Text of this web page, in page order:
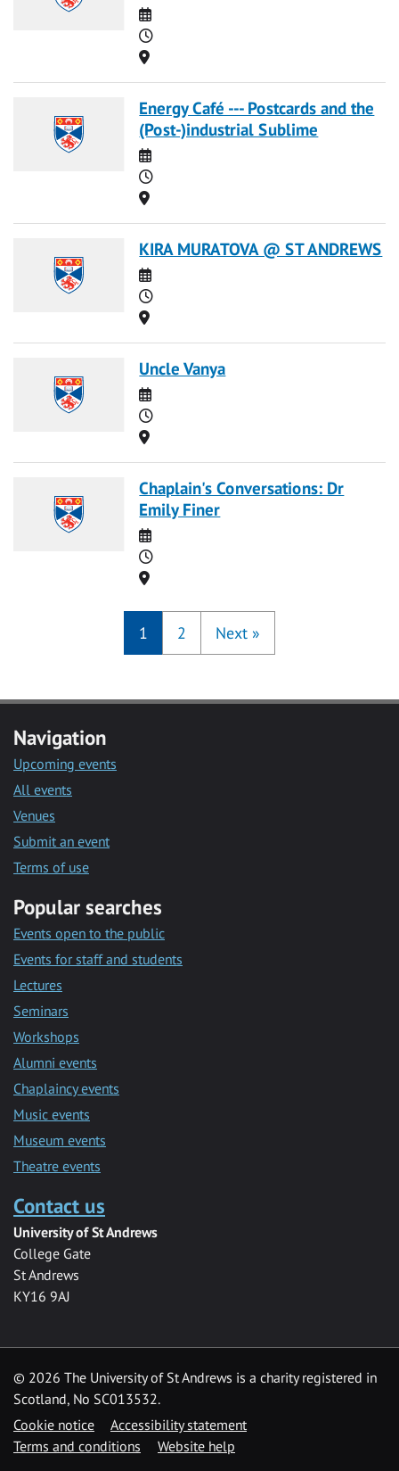
Date
Time
Location
Energy Café --- Postcards and the
(Post-)industrial Sublime
Date
Time
Location
KIRA MURATOVA @ ST ANDREWS
Date
Time
Location
Uncle Vanya
Date
Time
Location
Chaplain's Conversations: Dr
Emily Finer
Date
Time
Location
1 2 Next »
Navigation
Upcoming events
All events
Venues
Submit an event
Terms of use
Popular searches
Events open to the public
Events for staff and students
Lectures
Seminars
Workshops
Alumni events
Chaplaincy events
Music events
Museum events
Theatre events
Contact us
University of St Andrews
College Gate
St Andrews
KY16 9AJ
© 2026 The University of St Andrews is a charity registered in
Scotland, No SC013532.
Cookie notice
Accessibility statement
Terms and conditions
Website help